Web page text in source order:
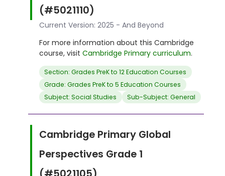
(#5021110)
Current Version: 2025 - And Beyond
For more information about this Cambridge
course, visit Cambridge Primary curriculum.
Section: Grades PreK to 12 Education Courses
Grade: Grades PreK to 5 Education Courses
Subject: Social Studies
Sub-Subject: General
Cambridge Primary Global
Perspectives Grade 1